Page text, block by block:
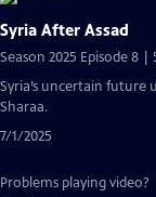
Syria After Assad
Season 2025 Episode 8 |
Syria’s uncertain
Sharaa.
7/1/2025
Problems playing video?